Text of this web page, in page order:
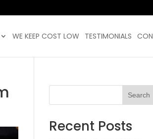
WE KEEP COST LOW TESTIMONIALS
Search
Recent Posts